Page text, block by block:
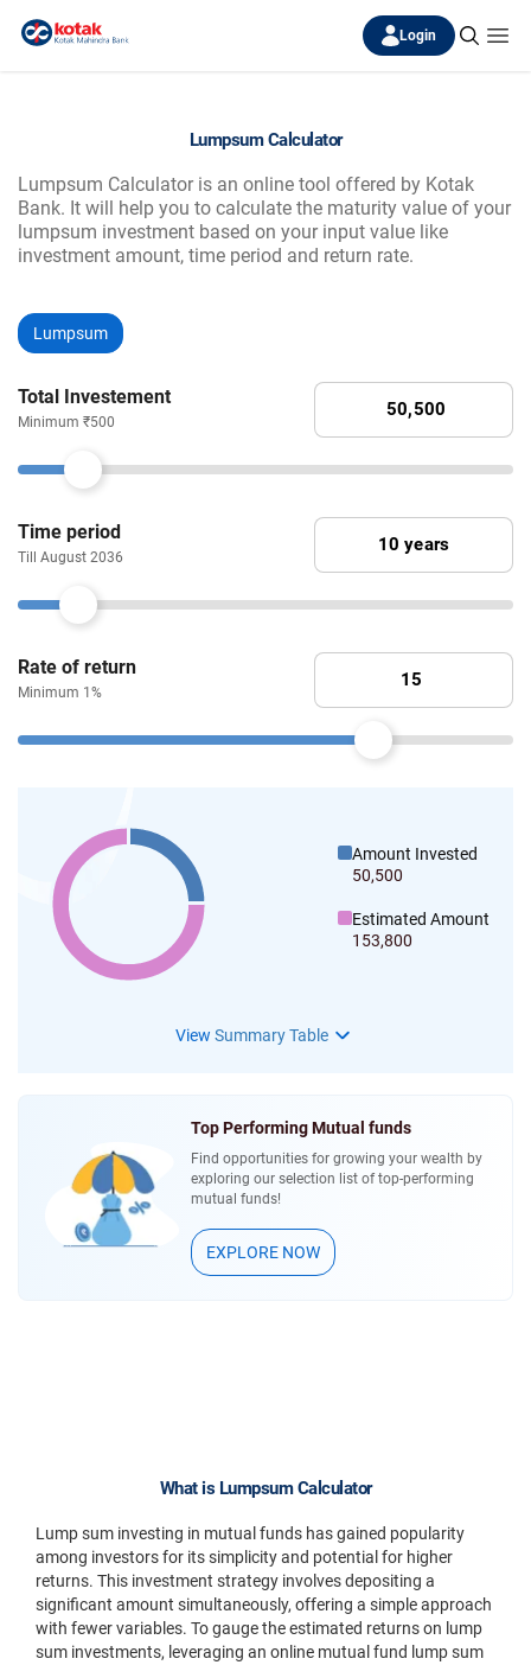
Login
Lumpsum Calculator
Lumpsum Calculator is an online tool offered by Kotak
Bank. It will help you to calculate the maturity value of your
lumpsum investment based on your input value like
investment amount, time period and return rate.
Lumpsum
Total Investement
Minimum ₹500
Time period
Till August 2036
Rate of return
Minimum 1%
Amount Invested
50,500
Estimated Amount
153,800
View Summary Table
Top Performing Mutual funds
Find opportunities for growing your wealth by
exploring our selection list of top-performing
mutual funds!
EXPLORE NOW
What is Lumpsum Calculator
Lump sum investing in mutual funds has gained popularity
among investors for its simplicity and potential for higher
returns. This investment strategy involves depositing a
significant amount simultaneously, offering a simple approach
with fewer variables. To gauge the estimated returns on lump
sum investments, leveraging an online mutual fund lump sum